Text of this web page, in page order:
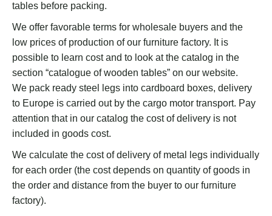
tables before packing.
We offer favorable terms for wholesale buyers and the
low prices of production of our furniture factory. It is
possible to learn cost and to look at the catalog in the
section “catalogue of wooden tables” on our website.
We pack ready steel legs into cardboard boxes, delivery
to Europe is carried out by the cargo motor transport. Pay
attention that in our catalog the cost of delivery is not
included in goods cost.
We calculate the cost of delivery of metal legs individually
for each order (the cost depends on quantity of goods in
the order and distance from the buyer to our furniture
factory).